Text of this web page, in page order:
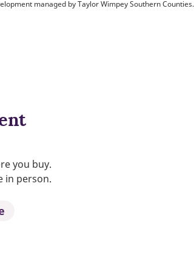
managed by Taylor Wimpey Southern Counties.
you buy.
in person.